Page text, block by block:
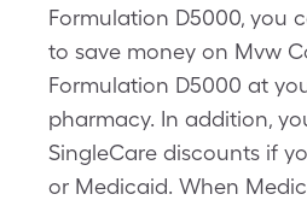
Formulation D5000, you
to save money on Mvw
Formulation D5000 at
pharmacy. In addition,
SingleCare discounts if
or Medicaid. When